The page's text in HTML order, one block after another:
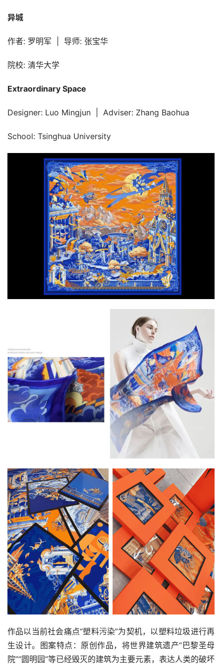
异城
作者: 罗明军  |  导师: 张宝华
院校: 清华大学
Extraordinary Space
Designer: Luo Mingjun  |  Adviser: Zhang Baohua
School: Tsinghua University
作品以当前社会痛点“塑料污染”为契机，以塑料垃圾进行再
生设计。图案特点：原创作品，将世界建筑遗产“巴黎圣母
院”“圆明园”等已经毁灭的建筑为主要元素，表达人类的破坏